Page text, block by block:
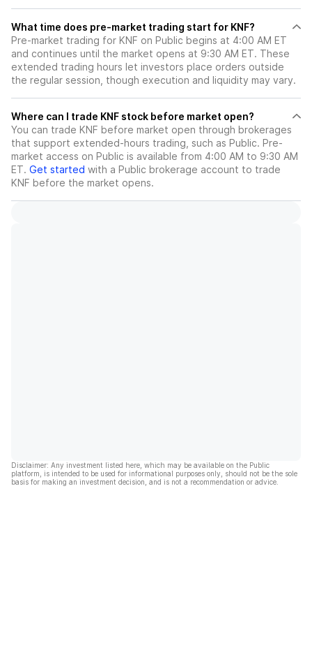
What time does pre-market trading start for KNF?
Pre-market trading for KNF on Public begins at 4:00 AM ET
and continues until the market opens at 9:30 AM ET. These
extended trading hours let investors place orders outside
the regular session, though execution and liquidity may vary.
Where can I trade KNF stock before market open?
You can trade KNF before market open through brokerages
that support extended-hours trading, such as Public. Pre-
market access on Public is available from 4:00 AM to 9:30 AM
ET. Get started with a Public brokerage account to trade
KNF before the market opens.
Disclaimer: Any investment listed here, which may be available on the Public
platform, is intended to be used for informational purposes only, should not be the sole
basis for making an investment decision, and is not a recommendation or advice.